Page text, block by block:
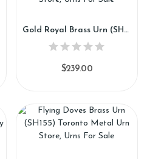
Gold Royal Brass Urn (SH153)
$239.00